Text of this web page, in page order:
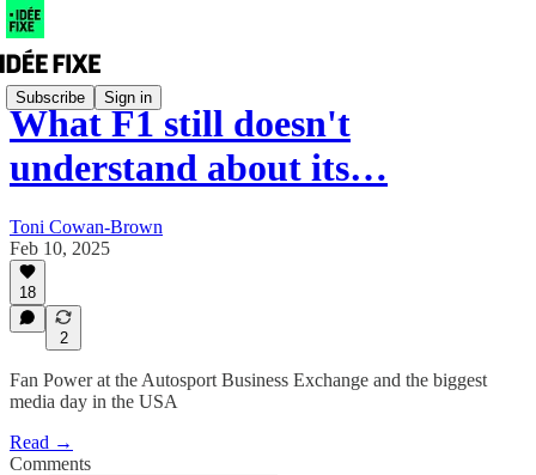
Subscribe Sign in
What F1 still doesn't
understand about its…
Toni Cowan-Brown
Feb 10, 2025
18
2
Fan Power at the Autosport Business Exchange and the biggest
media day in the USA
Read →
Comments